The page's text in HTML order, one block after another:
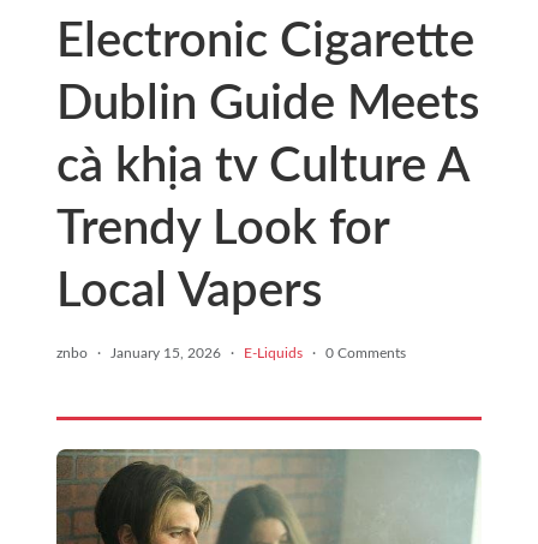
Electronic Cigarette
Dublin Guide Meets
cà khịa tv Culture A
Trendy Look for
Local Vapers
znbo · January 15, 2026 · E-Liquids · 0 Comments